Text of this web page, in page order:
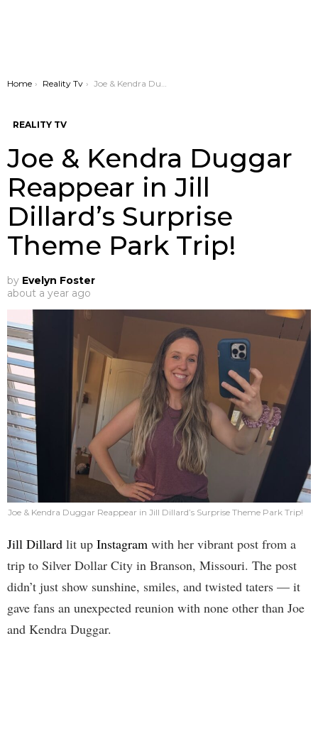
You are here:
Home Reality Tv Joe & Kendra Duggar Reappear in Jill Dillard’s Surprise Theme Park Trip!
REALITY TV
Joe & Kendra Duggar
Reappear in Jill
Dillard’s Surprise
Theme Park Trip!
by Evelyn Foster
about a year ago
Joe & Kendra Duggar Reappear in Jill Dillard’s Surprise Theme Park Trip!
Jill Dillard lit up Instagram with her vibrant post from a
trip to Silver Dollar City in Branson, Missouri. The post
didn’t just show sunshine, smiles, and twisted taters — it
gave fans an unexpected reunion with none other than Joe
and Kendra Duggar.